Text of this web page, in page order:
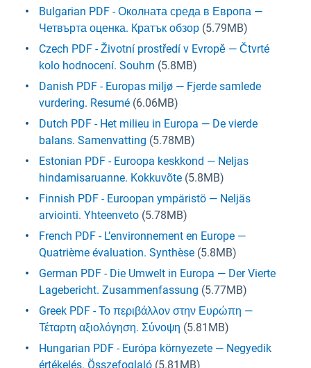
Bulgarian PDF - Околната среда в Европа —
Четвърта оценка. Кратък обзор (5.79MB)
Czech PDF - Životní prostředí v Evropě — Čtvrté
kolo hodnocení. Souhrn (5.8MB)
Danish PDF - Europas miljø — Fjerde samlede
vurdering. Resumé (6.06MB)
Dutch PDF - Het milieu in Europa — De vierde
balans. Samenvatting (5.78MB)
Estonian PDF - Euroopa keskkond — Neljas
hindamisaruanne. Kokkuvõte (5.8MB)
Finnish PDF - Euroopan ympäristö — Neljäs
arviointi. Yhteenveto (5.78MB)
French PDF - L’environnement en Europe —
Quatrième évaluation. Synthèse (5.8MB)
German PDF - Die Umwelt in Europa — Der Vierte
Lagebericht. Zusammenfassung (5.77MB)
Greek PDF - Το περιβάλλον στην Ευρώπη —
Τέταρτη αξιολόγηση. Σύνοψη (5.81MB)
Hungarian PDF - Európa környezete — Negyedik
értékelés. Összefoglaló (5.81MB)